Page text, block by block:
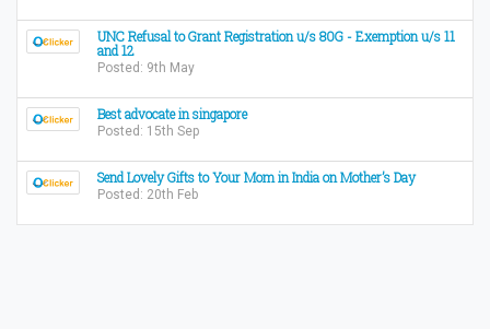
UNC Refusal to Grant Registration u/s 80G - Exemption u/s 11
and 12
Posted: 9th May
Best advocate in singapore
Posted: 15th Sep
Send Lovely Gifts to Your Mom in India on Mother’s Day
Posted: 20th Feb